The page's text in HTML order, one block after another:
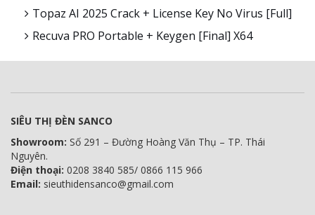
Topaz AI 2025 Crack + License Key No Virus [Full]
Recuva PRO Portable + Keygen [Final] X64
SIÊU THỊ ĐÈN SANCO
Showroom: Số 291 – Đường Hoàng Văn Thụ – TP. Thái
Nguyên.
Điện thoại: 0208 3840 585/ 0866 115 966
Email: sieuthidensanco@gmail.com